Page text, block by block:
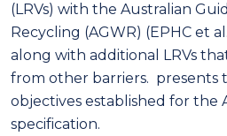
(LRVs) with the Australian
Recycling (AGWR) (EPHC et
along with additional LRVs
from other barriers. presents
objectives established for the
specification.